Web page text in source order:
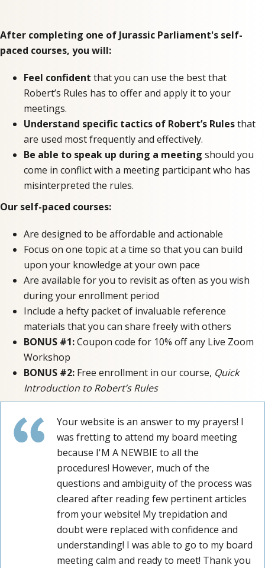
After completing one of Jurassic Parliament's self-
paced courses, you will:
Feel confident that you can use the best that
Robert’s Rules has to offer and apply it to your
meetings.
Understand specific tactics of Robert’s Rulesthat
are used most frequently and effectively.
Be able to speak up during a meeting should you
come in conflict with a meeting participant who has
misinterpreted the rules.
Our self-paced courses:
Are designed to be affordable and actionable
Focus on one topic at a time so that you can build
upon your knowledge at your own pace
Are available for you to revisit as often as you wish
during your enrollment period
Include a hefty packet of invaluable reference
materials that you can share freely with others
BONUS #1:Coupon code for 10% off any Live Zoom
Workshop
BONUS #2: Free enrollment in our course, Quick
Introduction to Robert’s Rules
Your website is an answer to my prayers! I
was fretting to attend my board meeting
because I'M A NEWBIE to all the
procedures! However, much of the
questions and ambiguity of the process was
cleared after reading few pertinent articles
from your website! My trepidation and
doubt were replaced with confidence and
understanding! I was able to go to my board
meeting calm and ready to meet! Thank you